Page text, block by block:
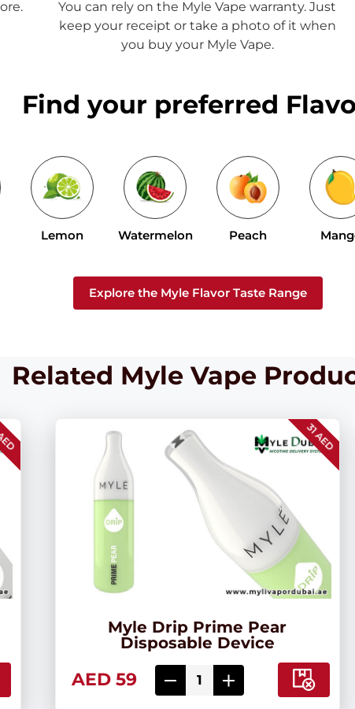
You can rely on the Myle Vape warranty. Just
keep your receipt or take a photo of it when
you buy your Myle Vape.
Find your preferred
Lemon Watermelon Peach
Explore the Myle Flavor Taste Range
Related Myle Vape
31 AED
Myle Drip Prime Pear
Disposable Device
AED 59